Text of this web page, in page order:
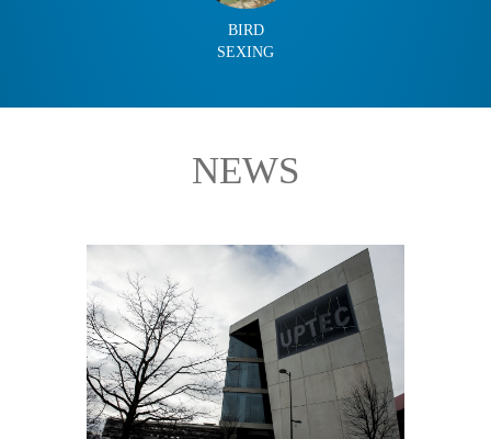
BIRD
SEXING
NEWS